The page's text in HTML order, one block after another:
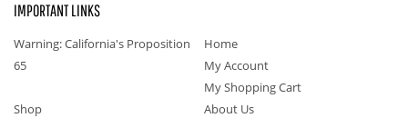
IMPORTANT LINKS
Warning: California's Proposition
65
Home
My Account
My Shopping Cart
Shop
About Us